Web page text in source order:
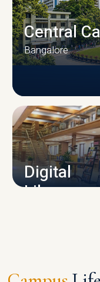
Central
Bangalore
Digital
Library